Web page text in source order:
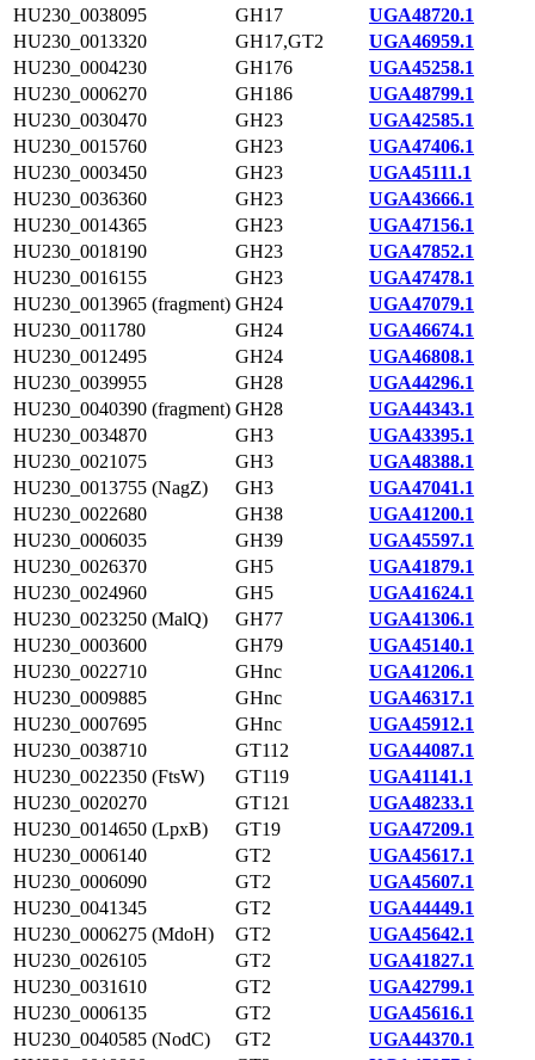
HU230_0038095
GH17
UGA48720.1
HU230_0013320
GH17,GT2
UGA46959.1
HU230_0004230
GH176
UGA45258.1
HU230_0006270
GH186
UGA48799.1
HU230_0030470
GH23
UGA42585.1
HU230_0015760
GH23
UGA47406.1
HU230_0003450
GH23
UGA45111.1
HU230_0036360
GH23
UGA43666.1
HU230_0014365
GH23
UGA47156.1
HU230_0018190
GH23
UGA47852.1
HU230_0016155
GH23
UGA47478.1
HU230_0013965 (fragment) GH24
UGA47079.1
HU230_0011780
GH24
UGA46674.1
HU230_0012495
GH24
UGA46808.1
HU230_0039955
GH28
UGA44296.1
HU230_0040390 (fragment) GH28
UGA44343.1
HU230_0034870
GH3
UGA43395.1
HU230_0021075
GH3
UGA48388.1
HU230_0013755 (NagZ)
GH3
UGA47041.1
HU230_0022680
GH38
UGA41200.1
HU230_0006035
GH39
UGA45597.1
HU230_0026370
GH5
UGA41879.1
HU230_0024960
GH5
UGA41624.1
HU230_0023250 (MalQ)
GH77
UGA41306.1
HU230_0003600
GH79
UGA45140.1
HU230_0022710
GHnc
UGA41206.1
HU230_0009885
GHnc
UGA46317.1
HU230_0007695
GHnc
UGA45912.1
HU230_0038710
GT112
UGA44087.1
HU230_0022350 (FtsW)
GT119
UGA41141.1
HU230_0020270
GT121
UGA48233.1
HU230_0014650 (LpxB)
GT19
UGA47209.1
HU230_0006140
GT2
UGA45617.1
HU230_0006090
GT2
UGA45607.1
HU230_0041345
GT2
UGA44449.1
HU230_0006275 (MdoH)
GT2
UGA45642.1
HU230_0026105
GT2
UGA41827.1
HU230_0031610
GT2
UGA42799.1
HU230_0006135
GT2
UGA45616.1
HU230_0040585 (NodC)
GT2
UGA44370.1